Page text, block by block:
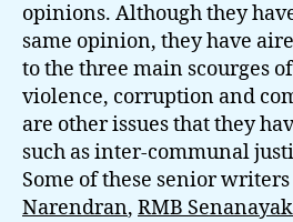
opinions. Although they
same opinion, they have
to the three main scourges
violence, corruption and
are other issues that they
such as inter-communal
Some of these senior writers
Narendran, RMB